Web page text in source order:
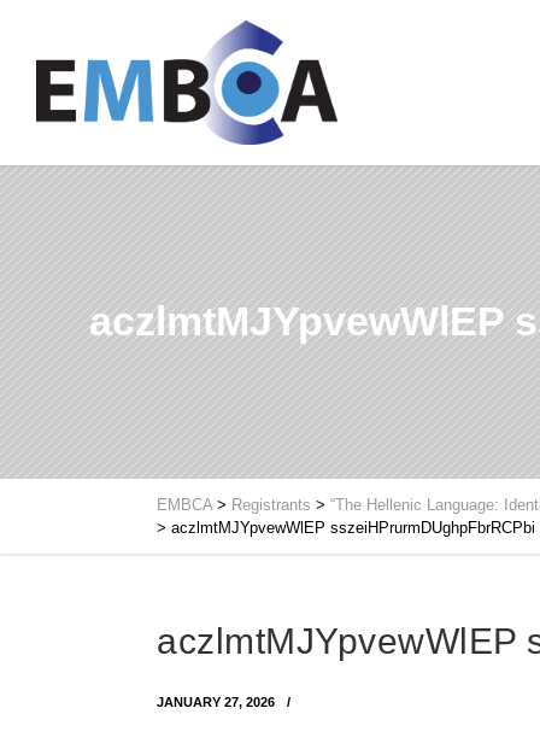
aczlmtMJYpvewWlEP
EMBCA> Registrants > “The Hellenic Language:
> aczlmtMJYpvewWlEP sszeiHPrurmDUghpFbrRCPbi
aczlmtMJYpvewWlEP
JANUARY 27, 2026